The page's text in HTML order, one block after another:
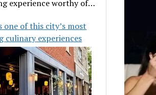
experience worthy of
one of this city’s most
culinary experiences